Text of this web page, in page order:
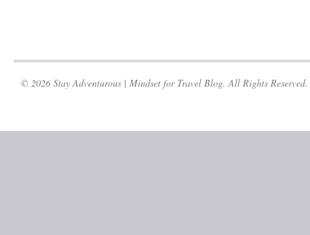
© 2026 Stay Adventurous | Mindset for Travel Blog. All Rights Reserved.